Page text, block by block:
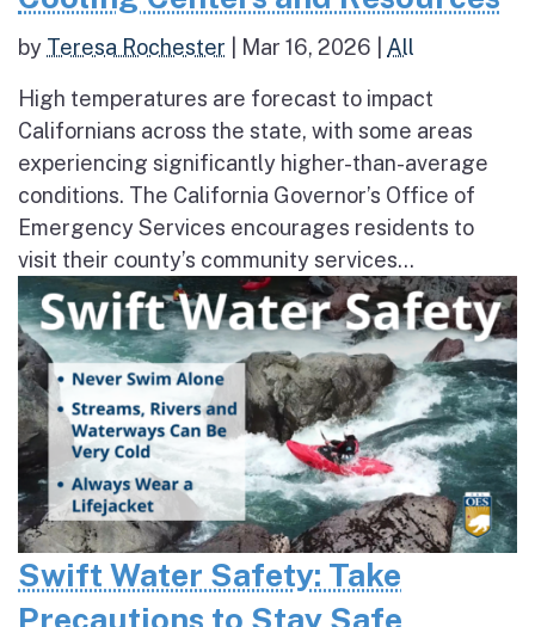
by Teresa Rochester Mar 16, 2026 All
High temperatures are forecast to impact
Californians across the state, with some areas
experiencing significantly higher-than-average
conditions. The California Governor’s Office of
Emergency Services encourages residents to
visit their county’s community services...
Swift Water Safety: Take
Precautions to Stay Safe